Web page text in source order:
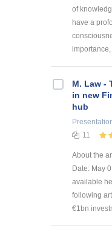
of
have a
M. Law -
in new
hub
11
About the
Date: May
available
following
€1bn